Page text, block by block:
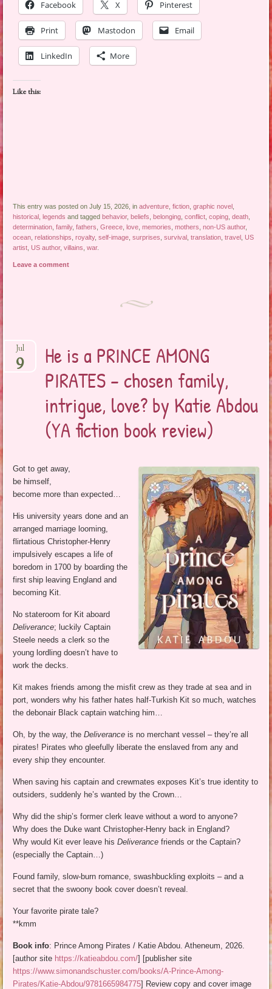
Facebook
X Pinterest
Print Mastodon Email
LinkedIn More
Like this:
This entry was posted on July 15, 2026, inadventure ,fiction ,graphic novel
historical ,legends and taggedbehavior,beliefs ,belonging ,conflict ,coping ,death
determination ,family,fathers ,Greece ,love ,memories ,mothers ,non-US author,
ocean ,relationships ,royalty,self-image ,surprises ,survival ,translation ,travel US
artist US author,villains ,war.
Leave a comment
He is a PRINCE AMONG
PIRATES – chosen family,
intrigue, love? by Katie Abdou
(YA fiction book review)
Jul
9
Got to get away,
be himself,
become more than expected…
His university years done and an
arranged marriage looming,
flirtatious Christopher-Henry
impulsively escapes a life of
boredom in 1700 by boarding the
first ship leaving England and
becoming Kit.
No stateroom for Kit aboard
Deliverance; luckily Captain
Steele needs a clerk so the
young lordling doesn’t have to
work the decks.
Kit makes friends among the misfit crew as they trade at sea and in
port, wonders why his father hates half-Turkish Kit so much, watches
the debonair Black captain watching him…
Oh, by the way, theDeliverance is no merchant vessel – they’re all
pirates! Pirates who gleefully liberate the enslaved from any and
every ship they encounter.
When saving his captain and crewmates exposes Kit’s true identity to
outsiders, suddenly he’s wanted by the Crown…
Why did the ship’s former clerk leave without a word to anyone?
Why does the Duke want Christopher-Henry back in England?
Why would Kit ever leave hisDeliverance friends or the Captain?
(especially the Captain…)
Found family, slow-burn romance, swashbuckling exploits – and a
secret that the swoony book cover doesn’t reveal.
Your favorite pirate tale?
**kmm
Book info: Prince Among Pirates / Katie Abdou. Atheneum, 2026.
[author site https://katieabdou.com/] [publisher site
https://www.simonandschuster.com/books/A-Prince-Among-
Pirates/Katie-Abdou/9781665984775] Review copy and cover image